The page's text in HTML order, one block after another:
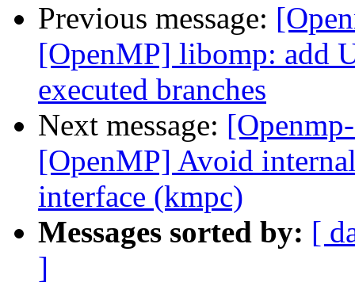
Previous message:
[OpenMP] libomp: add
executed branches
Next message:
[OpenMP] Avoid
interface (kmpc)
Messages sorted by: [
]